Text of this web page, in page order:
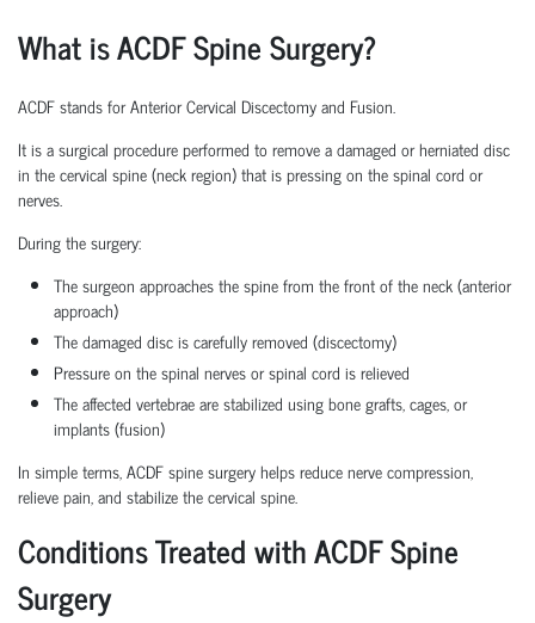
What is ACDF Spine Surgery?
ACDF stands for Anterior Cervical Discectomy and Fusion.
It is a surgical procedure performed to remove a damaged or herniated disc
in the cervical spine (neck region) that is pressing on the spinal cord or
nerves.
During the surgery:
The surgeon approaches the spine from the front of the neck (anterior
approach)
The damaged disc is carefully removed (discectomy)
Pressure on the spinal nerves or spinal cord is relieved
The affected vertebrae are stabilized using bone grafts, cages, or
implants (fusion)
In simple terms, ACDF spine surgery helps reduce nerve compression,
relieve pain, and stabilize the cervical spine.
Conditions Treated with ACDF Spine
Surgery